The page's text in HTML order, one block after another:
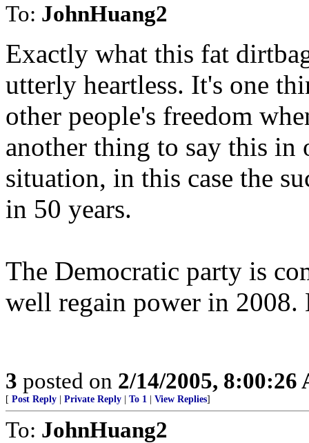
To: JohnHuang2
Exactly what this fat
utterly heartless. It's one
other people's freedom
another thing to say this in
situation, in this case the
in 50 years.
The Democratic party is
well regain power in
3 posted on 2/14/2005, 8:00:26
[ Post Reply Private Reply To 1 View Replies]
To: JohnHuang2